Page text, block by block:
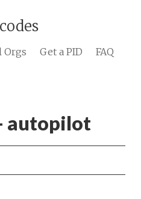
Orgs Get a PID FAQ
autopilot